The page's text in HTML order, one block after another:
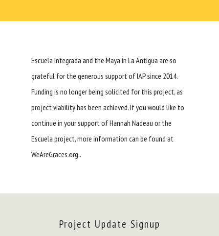
Escuela Integrada and the Maya in La Antigua are so
grateful for the generous support ofIAPsince 2014.
Funding is no longer being solicited for this project, as
project viability has been achieved. If you would like to
continue in your support of Hannah Nadeau or the
Escuela project, more information can be found at
WeAreGraces.org .
Project Update Signup